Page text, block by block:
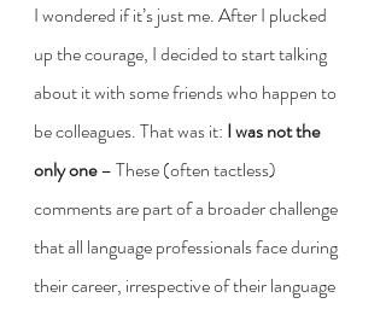
I wondered if it’s just me. After I plucked
up the courage, I decided to start talking
about it with some friends who happen to
be colleagues. That was it: I was not the
only one – These (often tactless)
comments are part of a broader challenge
that all language professionals face during
their career, irrespective of their language